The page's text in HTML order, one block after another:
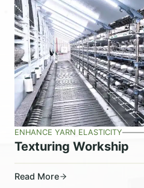
ENHANCE YARN ELASTICITY
Texturing Workship
Read More